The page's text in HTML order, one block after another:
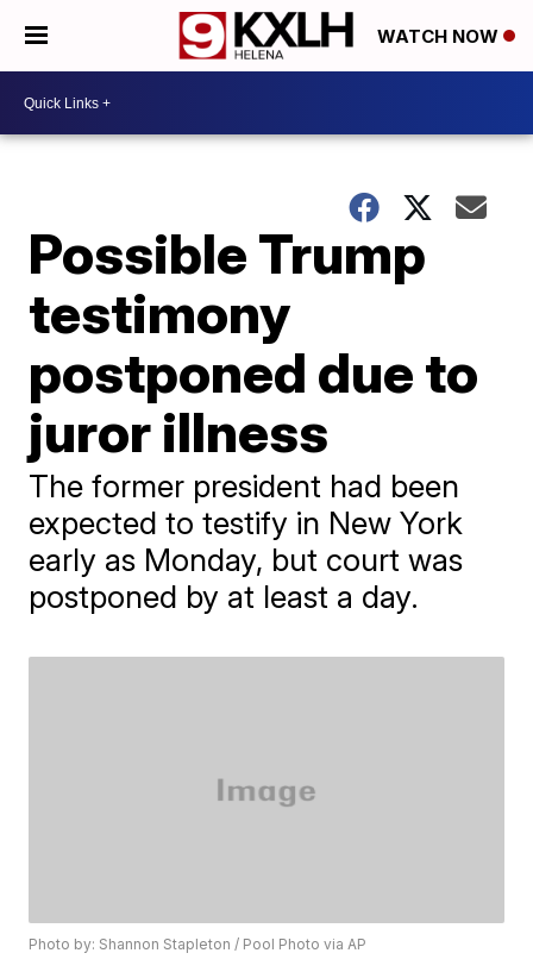
WATCH NOW
Possible Trump
testimony
postponed due to
juror illness
The former president had been
expected to testify in New York
early as Monday, but court was
postponed by at least a day.
Photo by: Shannon Stapleton / Pool Photo via AP